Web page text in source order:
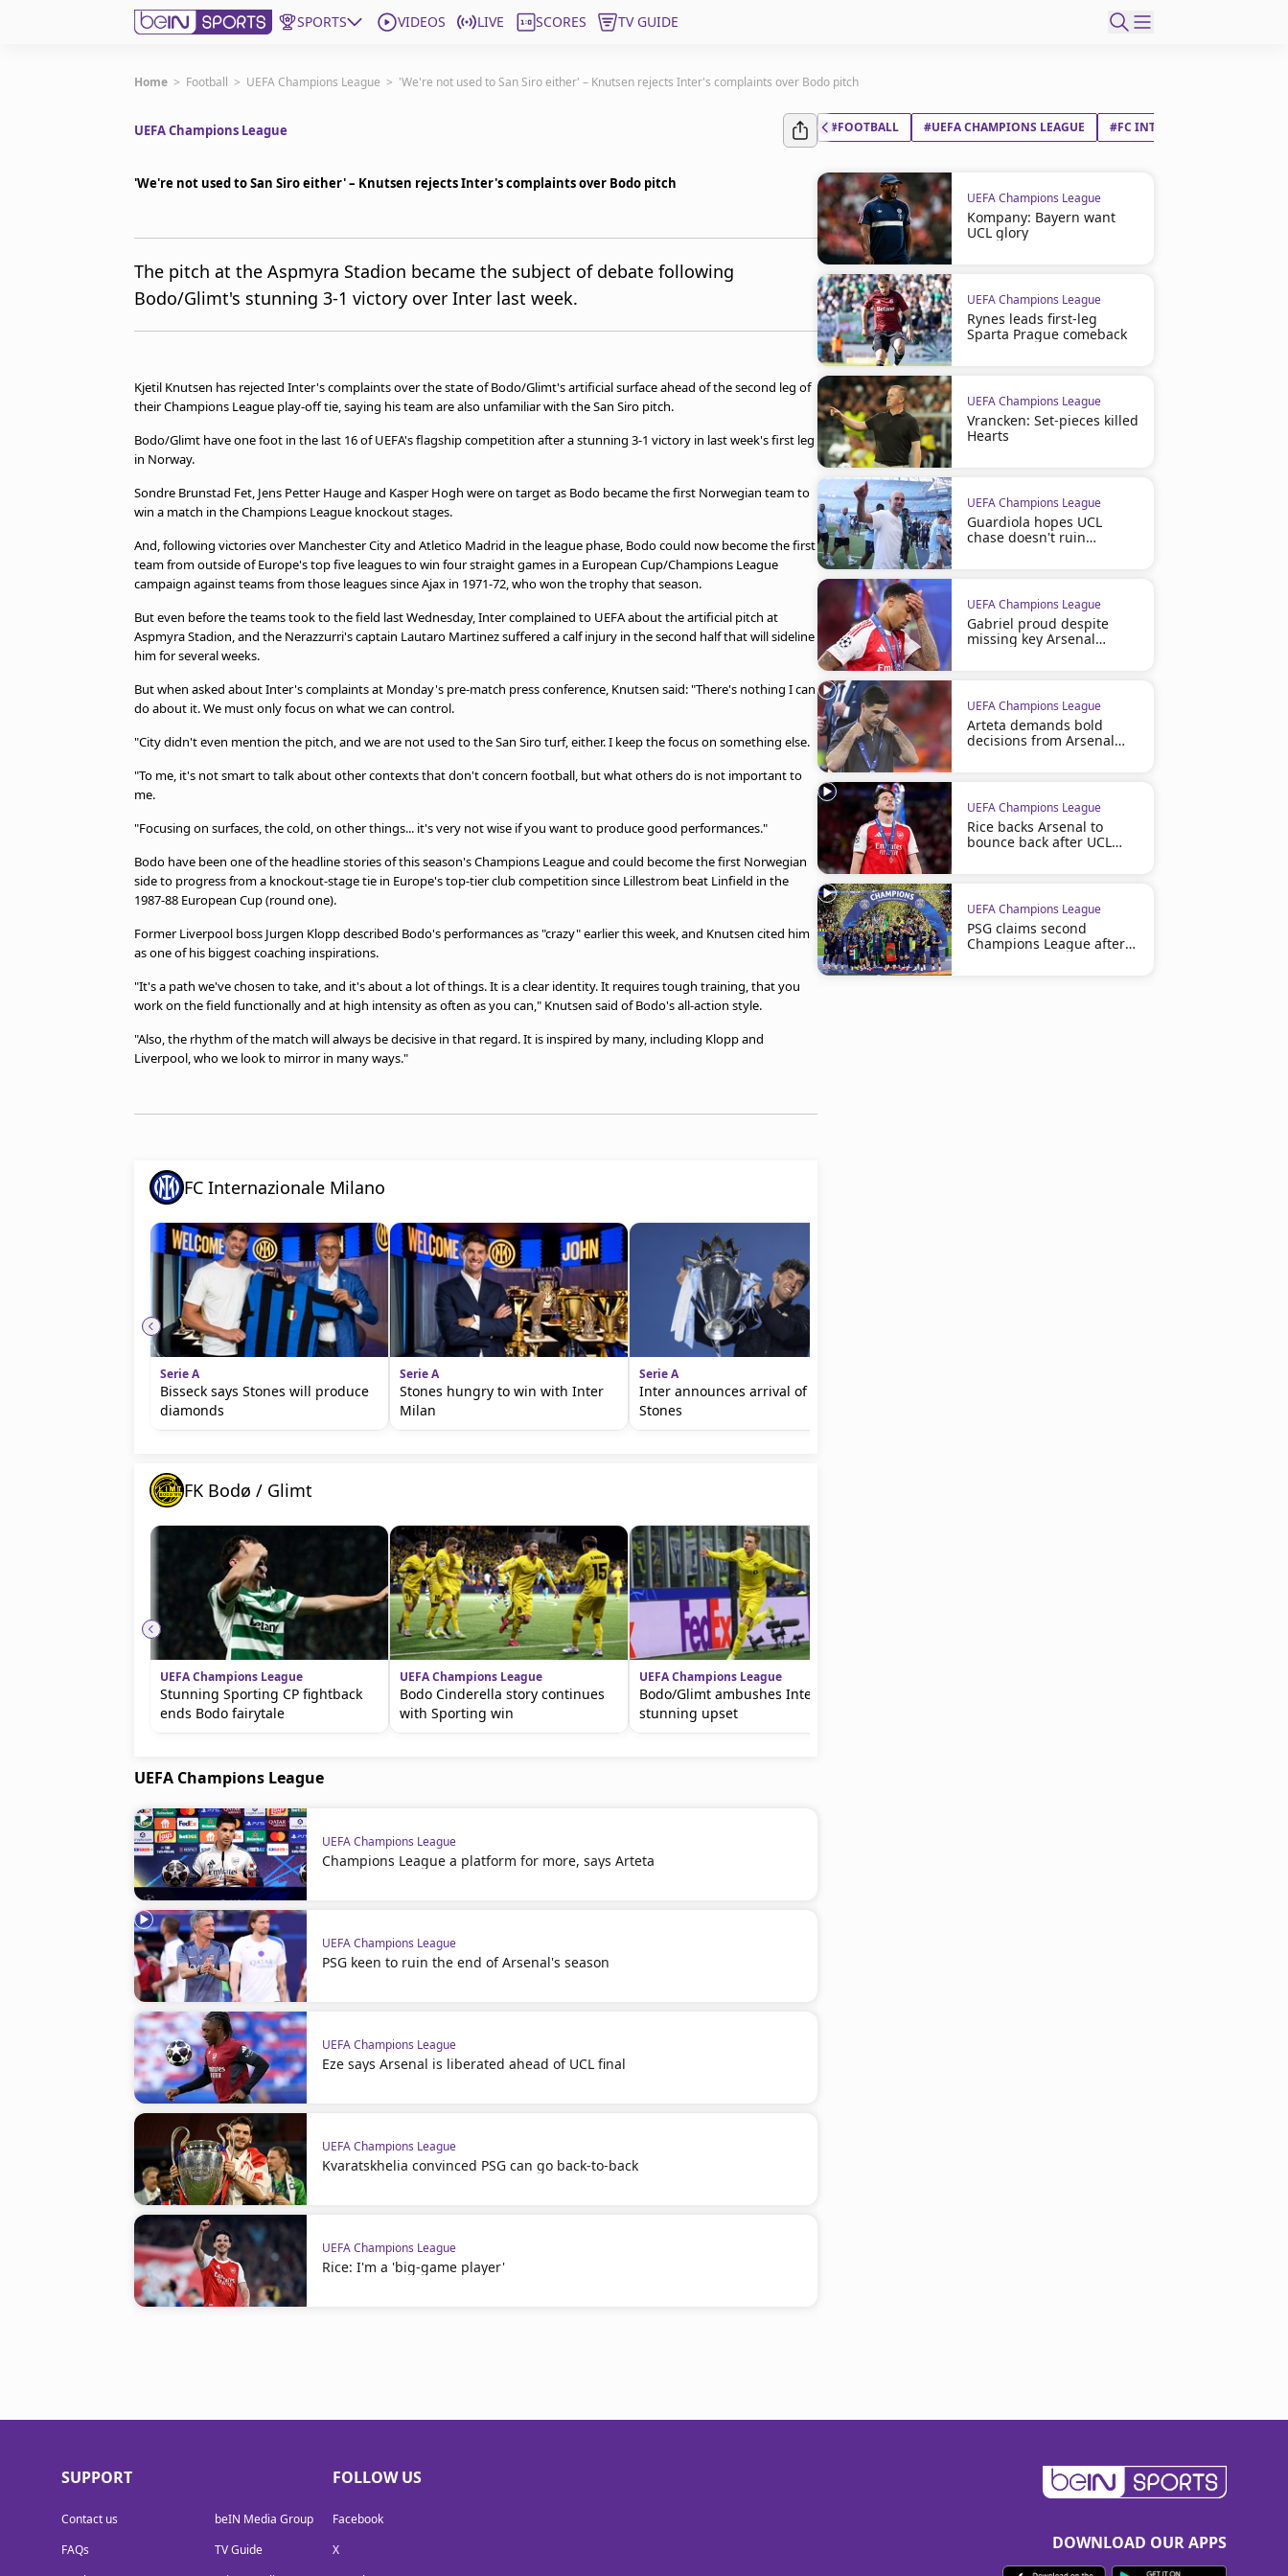
SPORTS VIDEOS LIVE SCORES TV GUIDE
Subscribe to beIN
New Zealand
Manage Notifications
Terms & conditions
Privacy Policy
Advertise with us
Home > Football > UEFA Champions League > 'We're not used to San Siro either' – Knutsen rejects Inter's complaints over Bodo pitch
UEFA Champions League
'We're not used to San Siro either' – Knutsen rejects Inter's complaints over Bodo pitch
The pitch at the Aspmyra Stadion became the subject of debate following
Bodo/Glimt's stunning 3-1 victory over Inter last week.
Kjetil Knutsen has rejected Inter's complaints over the state of Bodo/Glimt's artificial surface ahead of the second leg of
their Champions League play-off tie, saying his team are also unfamiliar with the San Siro pitch.
Bodo/Glimt have one foot in the last 16 of UEFA's flagship competition after a stunning 3-1 victory in last week's first leg
in Norway.
Sondre Brunstad Fet, Jens Petter Hauge and Kasper Hogh were on target as Bodo became the first Norwegian team to
win a match in the Champions League knockout stages.
And, following victories over Manchester City and Atletico Madrid in the league phase, Bodo could now become the first
team from outside of Europe's top five leagues to win four straight games in a European Cup/Champions League
campaign against teams from those leagues since Ajax in 1971-72, who won the trophy that season.
But even before the teams took to the field last Wednesday, Inter complained to UEFA about the artificial pitch at
Aspmyra Stadion, and the Nerazzurri's captain Lautaro Martinez suffered a calf injury in the second half that will sideline
him for several weeks.
But when asked about Inter's complaints at Monday's pre-match press conference, Knutsen said: "There's nothing I can
do about it. We must only focus on what we can control.
"City didn't even mention the pitch, and we are not used to the San Siro turf, either. I keep the focus on something else.
"To me, it's not smart to talk about other contexts that don't concern football, but what others do is not important to
me.
"Focusing on surfaces, the cold, on other things... it's very not wise if you want to produce good performances."
Bodo have been one of the headline stories of this season's Champions League and could become the first Norwegian
side to progress from a knockout-stage tie in Europe's top-tier club competition since Lillestrom beat Linfield in the
1987-88 European Cup (round one).
Former Liverpool boss Jurgen Klopp described Bodo's performances as "crazy" earlier this week, and Knutsen cited him
as one of his biggest coaching inspirations.
"It's a path we've chosen to take, and it's about a lot of things. It is a clear identity. It requires tough training, that you
work on the field functionally and at high intensity as often as you can," Knutsen said of Bodo's all-action style.
"Also, the rhythm of the match will always be decisive in that regard. It is inspired by many, including Klopp and
Liverpool, who we look to mirror in many ways."
FC Internazionale Milano
Serie A
Bisseck says Stones will produce
diamonds
Serie A
Stones hungry to win with Inter
Milan
Serie A
Inter announces arrival of John
Stones
FK Bodø / Glimt
UEFA Champions League
Stunning Sporting CP fightback
ends Bodo fairytale
UEFA Champions League
Bodo Cinderella story continues
with Sporting win
UEFA Champions League
Bodo/Glimt ambushes Inter in
stunning upset
UEFA Champions League
UEFA Champions League
Champions League a platform for more, says Arteta
UEFA Champions League
PSG keen to ruin the end of Arsenal's season
UEFA Champions League
Eze says Arsenal is liberated ahead of UCL final
UEFA Champions League
Kvaratskhelia convinced PSG can go back-to-back
UEFA Champions League
Rice: I'm a 'big-game player'
#FOOTBALL #UEFA CHAMPIONS LEAGUE #FC INTERNAZIONALE
UEFA Champions League
Kompany: Bayern want
UCL glory
UEFA Champions League
Rynes leads first-leg
Sparta Prague comeback
UEFA Champions League
Vrancken: Set-pieces killed
Hearts
UEFA Champions League
Guardiola hopes UCL
chase doesn't ruin
UEFA Champions League
Gabriel proud despite
missing key Arsenal
UEFA Champions League
Arteta demands bold
decisions from Arsenal
UEFA Champions League
Rice backs Arsenal to
bounce back after UCL
UEFA Champions League
PSG claims second
Champions League after
SUPPORT
Contact us
FAQs
beIN Media Group
TV Guide
FOLLOW US
Facebook
X
DOWNLOAD OUR APPS